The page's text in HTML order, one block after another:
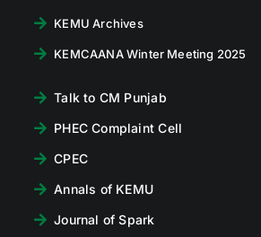
KEMU Archives
KEMCAANA Winter Meeting 2025
Talk to CM Punjab
PHEC Complaint Cell
CPEC
Annals of KEMU
Journal of Spark